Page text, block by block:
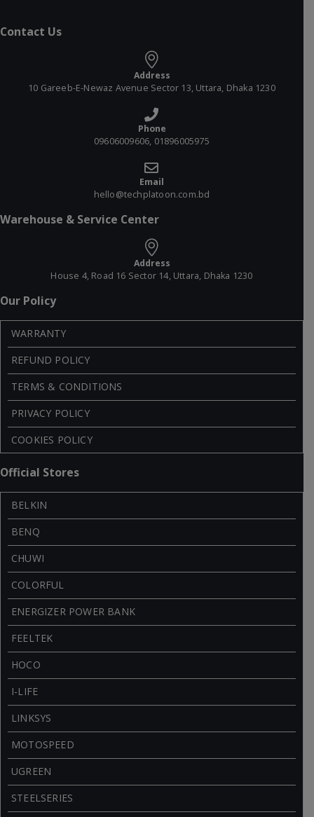
Contact Us
Address
10 Gareeb-E-Newaz Avenue Sector 13, Uttara, Dhaka 1230
Phone
09606009606, 01896005975
Email
hello@techplatoon.com.bd
Warehouse & Service Center
Address
House 4, Road 16 Sector 14, Uttara, Dhaka 1230
Our Policy
WARRANTY
REFUND POLICY
TERMS & CONDITIONS
PRIVACY POLICY
COOKIES POLICY
Official Stores
BELKIN
BENQ
CHUWI
COLORFUL
ENERGIZER POWER BANK
FEELTEK
HOCO
I-LIFE
LINKSYS
MOTOSPEED
UGREEN
STEELSERIES